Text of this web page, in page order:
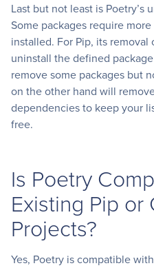
Last but not least is Poetry’s
Some packages require
installed. For Pip, its
uninstall the defined
remove some packages but
on the other hand will
dependencies to keep your
free.
Is Poetry
Existing Pip or
Projects?
Yes, Poetry is compatible